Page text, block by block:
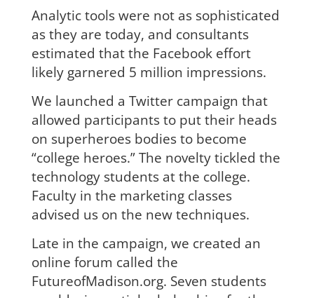
Analytic tools were not as sophisticated
as they are today, and consultants
estimated that the Facebook effort
likely garnered 5 million impressions.
We launched a Twitter campaign that
allowed participants to put their heads
on superheroes bodies to become
“college heroes.” The novelty tickled the
technology students at the college.
Faculty in the marketing classes
advised us on the new techniques.
Late in the campaign, we created an
online forum called the
FutureofMadison.org. Seven students